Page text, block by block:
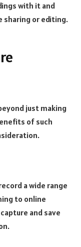
with it and
sharing or editing.
just making
of such
a wide range
to online
and save